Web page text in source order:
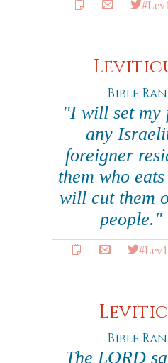
Bible
"I will set my
any
foreigner
them who
will cut them
people."
Bible
The LORD